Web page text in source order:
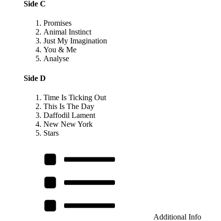
Side C
Promises
Animal Instinct
Just My Imagination
You & Me
Analyse
Side D
Time Is Ticking Out
This Is The Day
Daffodil Lament
New New York
Stars
Additional Info